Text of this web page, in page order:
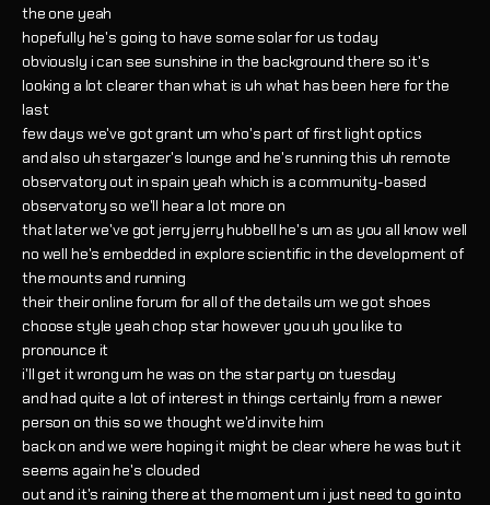
the one yeah
hopefully he's going to have some solar for us today
obviously i can see sunshine in the background there so it's
looking a lot clearer than what is uh what has been here for the
last
few days we've got grant um who's part of first light optics
and also uh stargazer's lounge and he's running this uh remote
observatory out in spain yeah which is a community-based
observatory so we'll hear a lot more on
that later we've got jerry jerry hubbell he's um as you all know well
no well he's embedded in explore scientific in the development of
the mounts and running
their their online forum for all of the details um we got shoes
choose style yeah chop star however you uh you like to
pronounce it
i'll get it wrong um he was on the star party on tuesday
and had quite a lot of interest in things certainly from a newer
person on this so we thought we'd invite him
back on and we were hoping it might be clear where he was but it
seems again he's clouded
out and it's raining there at the moment um i just need to go into